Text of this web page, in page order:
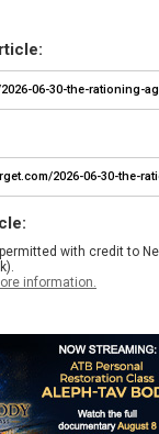
with credit to
information.